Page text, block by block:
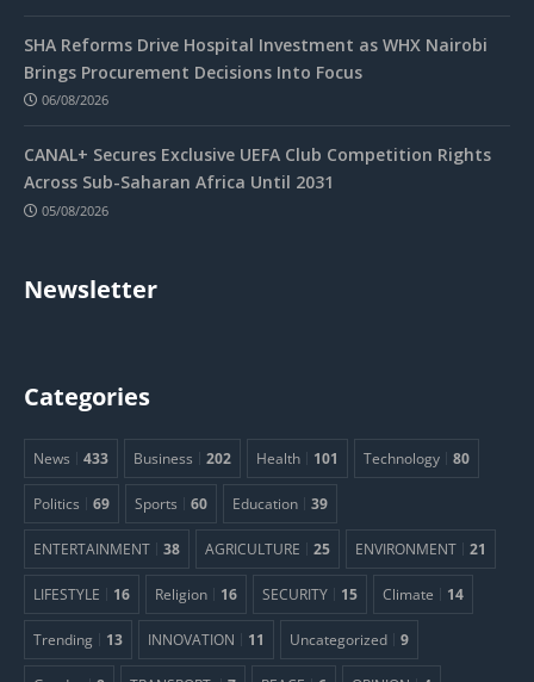
SHA Reforms Drive Hospital Investment as WHX Nairobi
Brings Procurement Decisions Into Focus
06/08/2026
CANAL+ Secures Exclusive UEFA Club Competition Rights
Across Sub-Saharan Africa Until 2031
05/08/2026
Newsletter
Categories
News 433 Business 202 Health 101 Technology 80
Politics 69 Sports 60 Education 39
ENTERTAINMENT 38 AGRICULTURE 25 ENVIRONMENT 21
LIFESTYLE 16 Religion 16 SECURITY 15 Climate 14
Trending 13 INNOVATION 11 Uncategorized 9